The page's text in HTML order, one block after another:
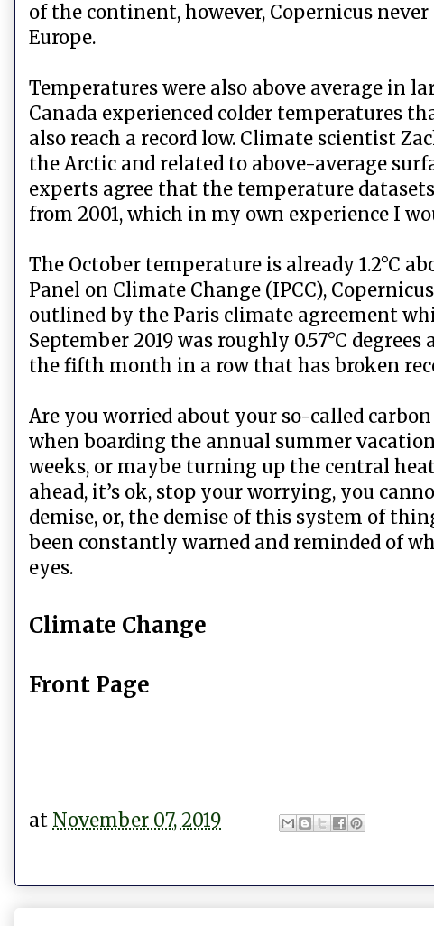
of the continent, however, Copernicus
Europe.
Temperatures were also above average in
Canada experienced colder temperatures
also reach a record low. Climate scientist
the Arctic and related to above-average
experts agree that the temperature
from 2001, which in my own experience I
The October temperature is already 1.2°C
Panel on Climate Change (IPCC),
outlined by the Paris climate agreement
September 2019 was roughly 0.57°C
the fifth month in a row that has broken
Are you worried about your so-called
when boarding the annual summer
weeks, or maybe turning up the central
ahead, it’s ok, stop your worrying, you
demise, or, the demise of this system of
been constantly warned and reminded of
eyes.
Climate Change
Front Page
at November 07, 2019